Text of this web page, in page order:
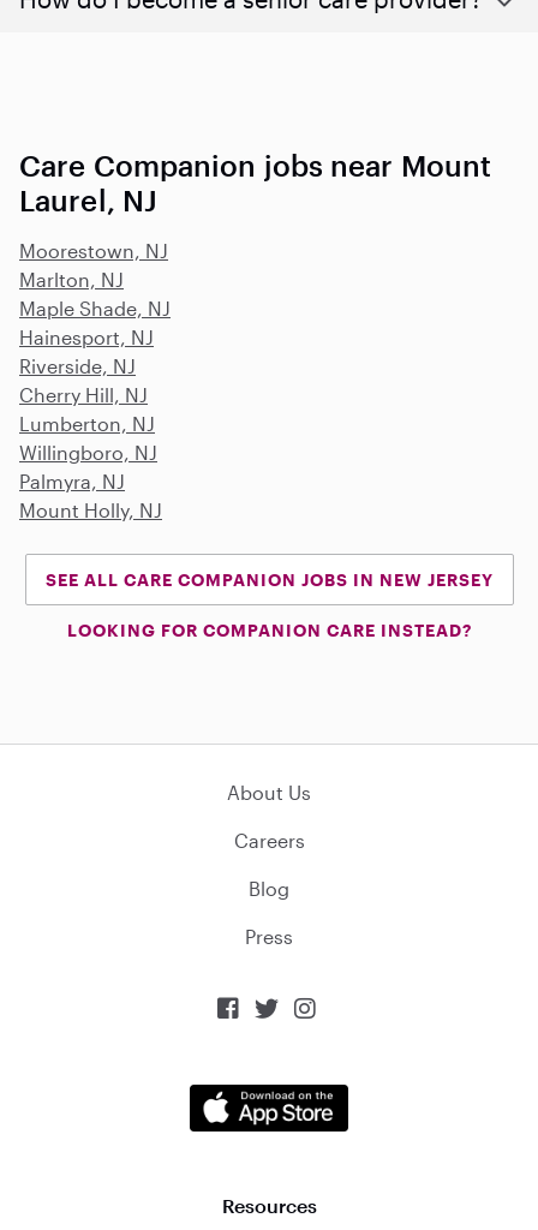
Care Companion jobs near Mount
Laurel, NJ
Moorestown, NJ
Marlton, NJ
Maple Shade, NJ
Hainesport, NJ
Riverside, NJ
Cherry Hill, NJ
Lumberton, NJ
Willingboro, NJ
Palmyra, NJ
Mount Holly, NJ
SEE ALL CARE COMPANION JOBS IN NEW JERSEY
LOOKING FOR COMPANION CARE INSTEAD?
About Us
Careers
Blog
Press
  
Resources